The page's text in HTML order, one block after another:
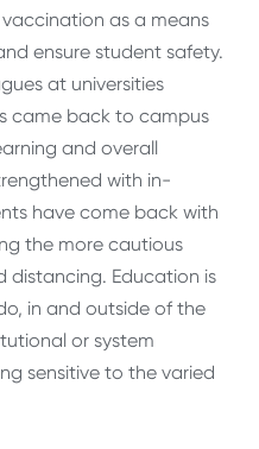
as a means
ensure student safety.
at universities
came back to campus
and overall
with in-
have come back with
the more cautious
distancing. Education is
in and outside of the
or system
sensitive to the varied